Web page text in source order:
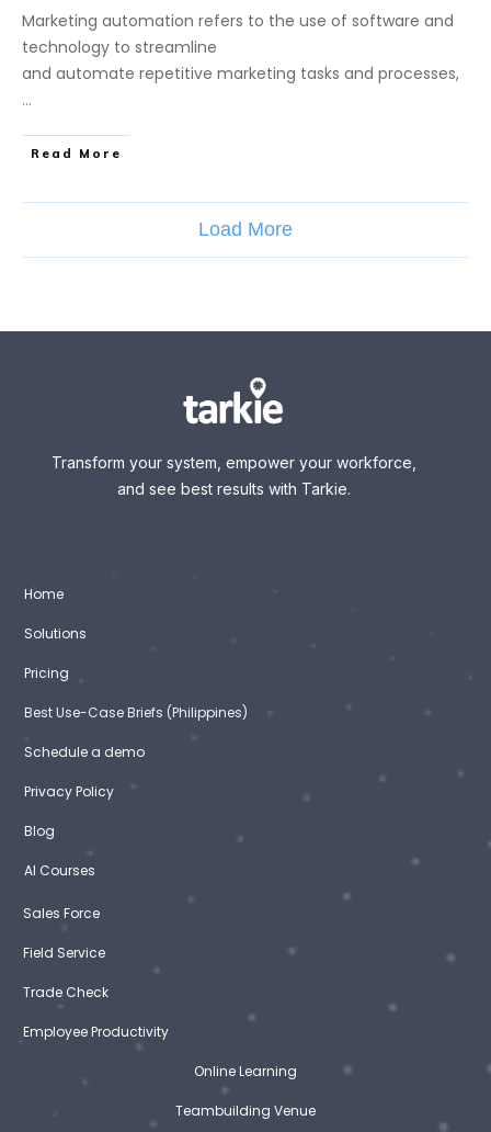
Marketing automation refers to the use of software and
technology to streamline
and automate repetitive marketing tasks and processes,
...
Read More
Load More
Transform your system, empower your workforce,
and see best results with Tarkie.
Home
Solutions
Pricing
Best Use-Case Briefs (Philippines)
Schedule a demo
Privacy Policy
Blog
AI Courses
Sales Force
Field Service
Trade Check
Employee Productivity
Online Learning
Teambuilding Venue